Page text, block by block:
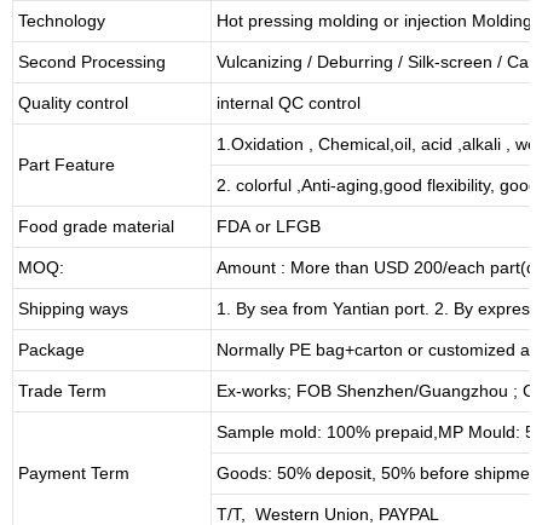
Technology Hot pressing molding or injection Molding
Second Processing Vulcanizing / Deburring / Silk-screen /
Quality control internal QC control
Part Feature
1.Oxidation , Chemical,oil, acid ,alkali ,
2. colorful ,Anti-aging,good flexibility,
Food grade material FDA or LFGB
MOQ: Amount : More than USD 200/each
Shipping ways 1. By sea from Yantian port. 2. By
Package Normally PE bag+carton or customized
Trade Term Ex-works; FOB Shenzhen/Guangzhou ;
Payment Term
Sample mold: 100% prepaid ,MP Mould:
Goods: 50% deposit, 50% before
T/T, Western Union, PAYPAL